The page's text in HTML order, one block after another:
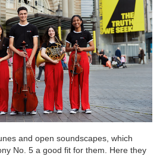
and open soundscapes, which
No. 5 a good fit for them. Here they